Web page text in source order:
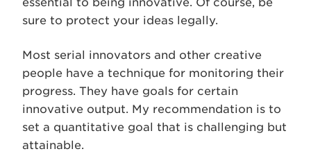
sure to protect your ideas legally.
Most serial innovators and other creative
people have a technique for monitoring their
progress. They have goals for certain
innovative output. My recommendation is to
set a quantitative goal that is challenging but
attainable.